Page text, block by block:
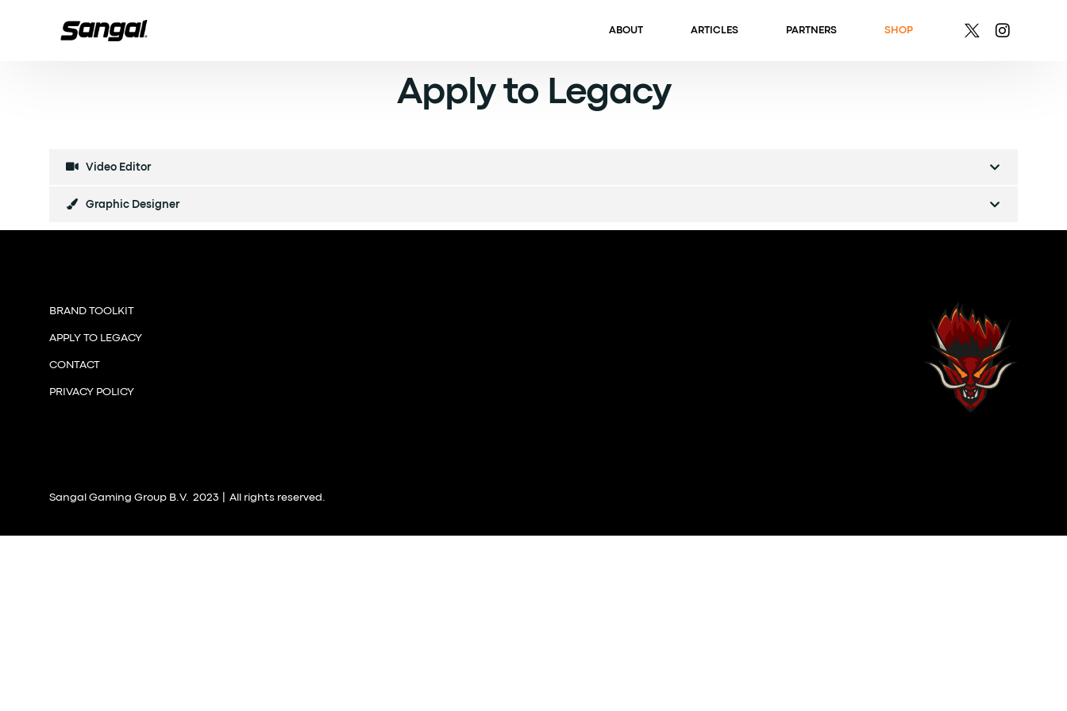
ABOUT ARTICLES PARTNERS SHOP
Apply to Legacy
Video Editor
Graphic Designer
BRAND TOOLKIT
APPLY TO LEGACY
CONTACT
PRIVACY POLICY
Sangal Gaming Group B.V. 2023 | All rights reserved.